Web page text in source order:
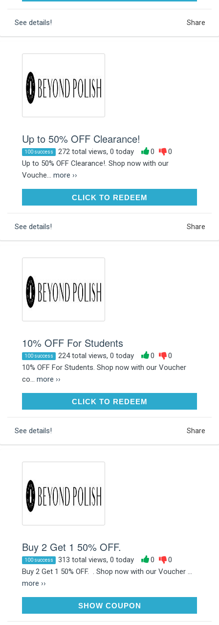
See details! Share
Up to 50% OFF Clearance!
100 success 272 total views, 0 today 0
0
Up to 50% OFF Clearance!. Shop now with our
Vouche... more ››
CLICK TO REDEEMCLICK TO REDEEM
See details! Share
10% OFF For Students
100 success 224 total views, 0 today 0
0
10% OFF For Students. Shop now with our Voucher
co... more ››
CLICK TO REDEEMCLICK TO REDEEM
See details! Share
Buy 2 Get 1 50% OFF.
100 success 313 total views, 0 today 0
0
Buy 2 Get 1 50% OFF. . Shop now with our Voucher ...
more ››
SHOW COUPON